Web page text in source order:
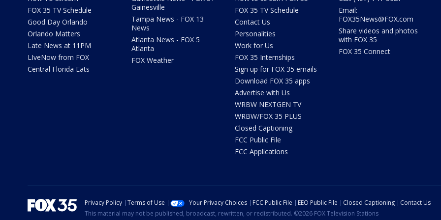
FOX 35 TV Schedule
Good Day Orlando
Orlando Matters
Late News at 11PM
LIveNow from FOX
Central Florida Eats
Gainesville
Tampa News - FOX 13
News
Atlanta News - FOX 5
Atlanta
FOX Weather
FOX 35 TV Schedule
Contact Us
Personalities
Work for Us
FOX 35 Internships
Sign up for FOX 35 emails
Download FOX 35 apps
Advertise with Us
WRBW NEXTGEN TV
WRBW/FOX 35 PLUS
Closed Captioning
FCC Public File
FCC Applications
Email:
FOX35News@FOX.com
Share videos and photos
with FOX 35
FOX 35 Connect
Privacy Policy Terms of Use Your Privacy Choices FCC Public File EEO Public File Closed Captioning
Contact Us
This material may not be published, broadcast, rewritten, or redistributed. ©2026 FOX Television Stations